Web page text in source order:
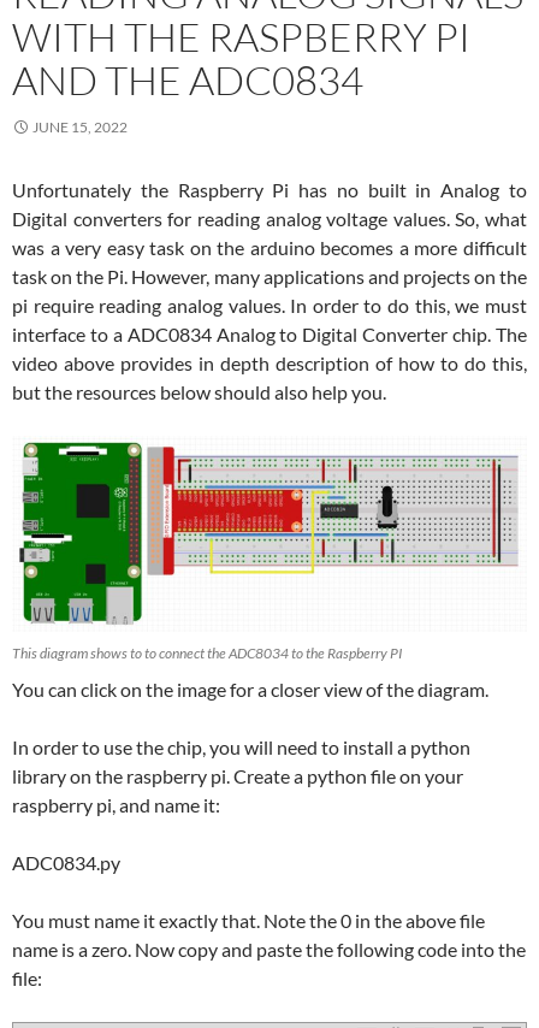
WITH THE RASPBERRY PI
AND THE ADC0834
JUNE 15, 2022
Unfortunately the Raspberry Pi has no built in Analog to
Digital converters for reading analog voltage values. So, what
was a very easy task on the arduino becomes a more difficult
task on the Pi. However, many applications and projects on the
pi require reading analog values. In order to do this, we must
interface to a ADC0834 Analog to Digital Converter chip. The
video above provides in depth description of how to do this,
but the resources below should also help you.
This diagram shows to to connect the ADC8034 to the Raspberry PI
You can click on the image for a closer view of the diagram.
In order to use the chip, you will need to install a python
library on the raspberry pi. Create a python file on your
raspberry pi, and name it:
ADC0834.py
You must name it exactly that. Note the 0 in the above file
name is a zero. Now copy and paste the following code into the
file: